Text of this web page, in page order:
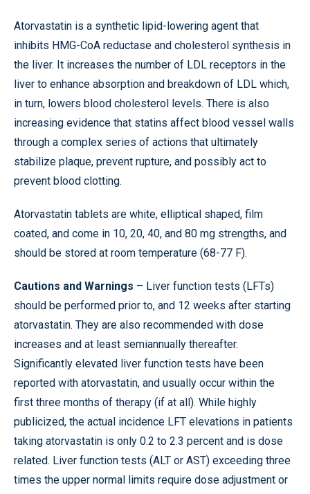
Atorvastatin is a synthetic lipid-lowering agent that
inhibits HMG-CoA reductase and cholesterol synthesis in
the liver. It increases the number of LDL receptors in the
liver to enhance absorption and breakdown of LDL which,
in turn, lowers blood cholesterol levels. There is also
increasing evidence that statins affect blood vessel walls
through a complex series of actions that ultimately
stabilize plaque, prevent rupture, and possibly act to
prevent blood clotting.
Atorvastatin tablets are white, elliptical shaped, film
coated, and come in 10, 20, 40, and 80 mg strengths, and
should be stored at room temperature (68-77 F).
Cautions and Warnings – Liver function tests (LFTs)
should be performed prior to, and 12 weeks after starting
atorvastatin. They are also recommended with dose
increases and at least semiannually thereafter.
Significantly elevated liver function tests have been
reported with atorvastatin, and usually occur within the
first three months of therapy (if at all). While highly
publicized, the actual incidence LFT elevations in patients
taking atorvastatin is only 0.2 to 2.3 percent and is dose
related. Liver function tests (ALT or AST) exceeding three
times the upper normal limits require dose adjustment or